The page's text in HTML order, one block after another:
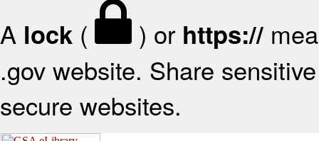
A lock ( ) or https://
.gov website. Share
secure websites.